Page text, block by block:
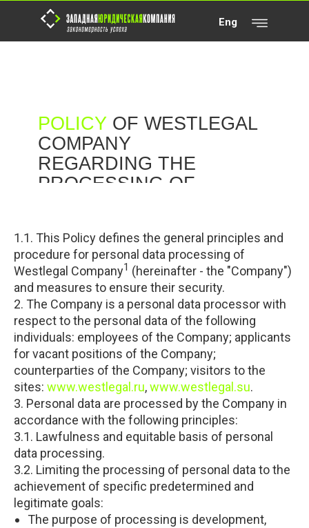
Eng
POLICY OF WESTLEGAL
COMPANY
REGARDING THE
PROCESSING OF
1.1. This Policy defines the general principles and
procedure for personal data processing of
Westlegal Company1 (hereinafter - the "Company")
and measures to ensure their security.
2. The Company is a personal data processor with
respect to the personal data of the following
individuals: employees of the Company; applicants
for vacant positions of the Company;
counterparties of the Company; visitors to the
sites: www.westlegal.ru,www.westlegal.su.
3. Personal data are processed by the Company in
accordance with the following principles:
3.1. Lawfulness and equitable basis of personal
data processing.
3.2. Limiting the processing of personal data to the
achievement of specific predetermined and
legitimate goals:
The purpose of processing is development,